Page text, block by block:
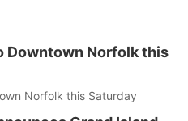
Downtown Norfolk this
Norfolk this Saturday